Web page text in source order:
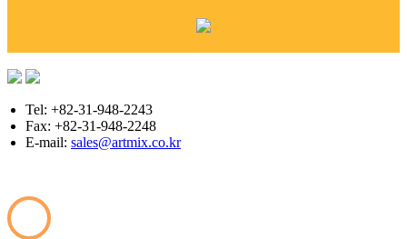
Tel: +82-31-948-2243
Fax: +82-31-948-2248
E-mail: sales@artmix.co.kr